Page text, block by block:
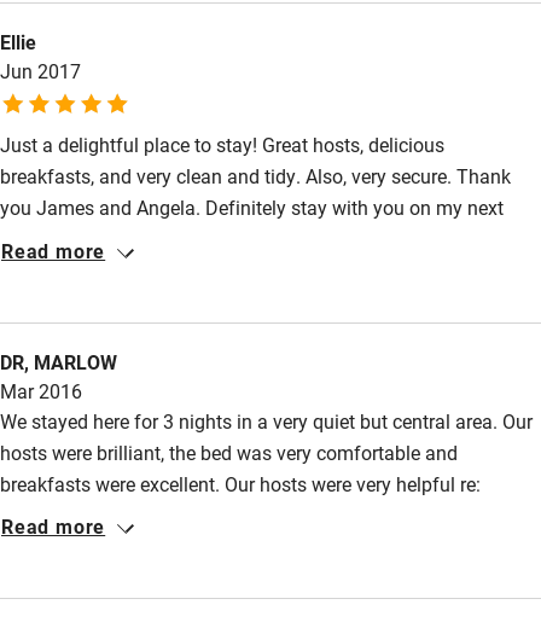
Ellie
Jun 2017
Just a delightful place to stay! Great hosts, delicious
breakfasts, and very clean and tidy. Also, very secure. Thank
you James and Angela. Definitely stay with you on my next
visit.
Read more
DR, MARLOW
Mar 2016
We stayed here for 3 nights in a very quiet but central area. Our
hosts were brilliant, the bed was very comfortable and
breakfasts were excellent. Our hosts were very helpful re:
restaurants, and there are some very good ones in the area. We
Read more